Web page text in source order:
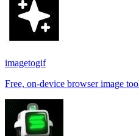
imagetogif
Free, on-device browser image